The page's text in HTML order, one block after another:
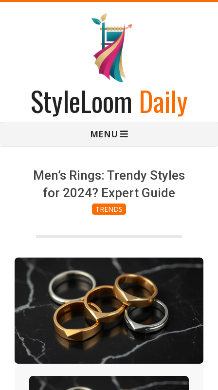
StyleLoom Daily
MENU
Men’s Rings: Trendy Styles
for 2024? Expert Guide
TRENDS